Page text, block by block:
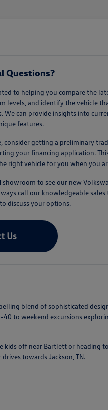
Questions?
to helping you compare the
levels, and identify the vehicle
We can provide insights into
features.
consider getting a preliminary
your financing application.
right vehicle for you when you
showroom to see our new
call our knowledgeable sales
discuss your options.
Us
blend of sophisticated
40 to weekend excursions
kids off near Bartlett or heading
towards Jackson, TN.